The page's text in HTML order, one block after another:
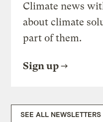
Climate news
about climate
part of them.
Sign up
SEE ALL NEWSLETTERS